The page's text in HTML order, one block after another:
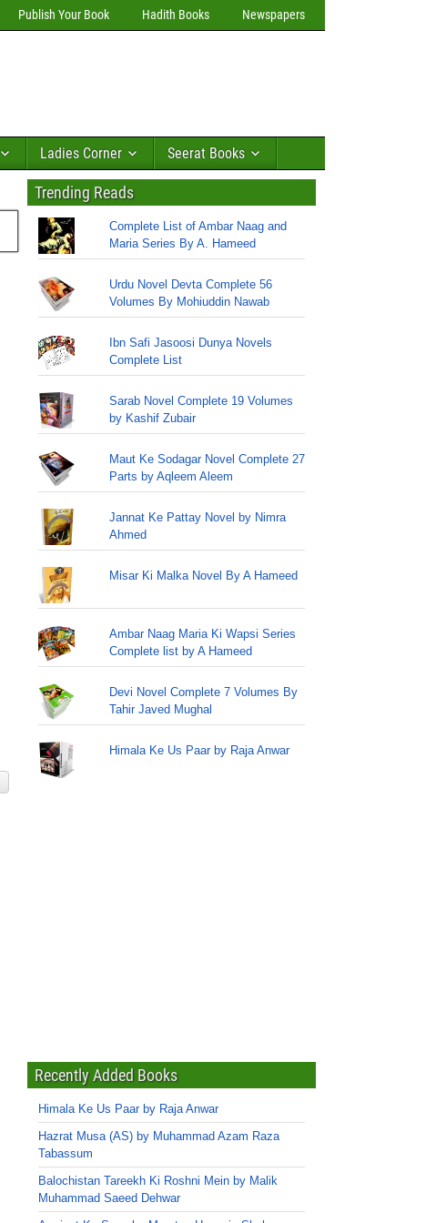
Publish Your Book Hadith Books Newspapers
Ladies Corner Seerat Books
Trending Reads
Complete List of Ambar Naag and
Maria Series By A. Hameed
Urdu Novel Devta Complete 56
Volumes By Mohiuddin Nawab
Ibn Safi Jasoosi Dunya Novels
Complete List
Sarab Novel Complete 19 Volumes
by Kashif Zubair
Maut Ke Sodagar Novel Complete 27
Parts by Aqleem Aleem
Jannat Ke Pattay Novel by Nimra
Ahmed
Misar Ki Malka Novel By A Hameed
Ambar Naag Maria Ki Wapsi Series
Complete list by A Hameed
Devi Novel Complete 7 Volumes By
Tahir Javed Mughal
Himala Ke Us Paar by Raja Anwar
Recently Added Books
Himala Ke Us Paar by Raja Anwar
Hazrat Musa (AS) by Muhammad Azam Raza
Tabassum
Balochistan Tareekh Ki Roshni Mein by Malik
Muhammad Saeed Dehwar